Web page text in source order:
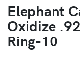
Elephant
Oxidize
Ring-10